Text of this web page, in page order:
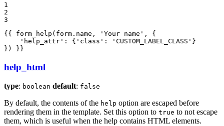
1
2
3
{{ form_help(form.name,
'Your name' , {
'help_attr' : { 'class' : 'CUSTOM_LABEL_CLASS' }
}) }}
help_html
type: boolean default: false
By default, the contents of the help option are escaped before
rendering them in the template. Set this option to true to not escape
them, which is useful when the help contains HTML elements.